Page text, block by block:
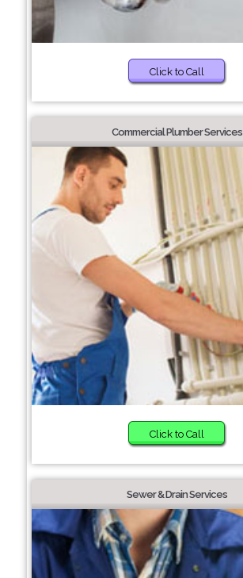
Click to Call
Commercial Plumber Services
Click to Call
Sewer & Drain Services